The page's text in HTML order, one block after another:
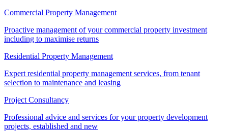
Commercial Property Management
Proactive management of your commercial property investment
including to maximise returns
Residential Property Management
Expert residential property management services, from tenant
selection to maintenance and leasing
Project Consultancy
Professional advice and services for your property development
projects, established and new